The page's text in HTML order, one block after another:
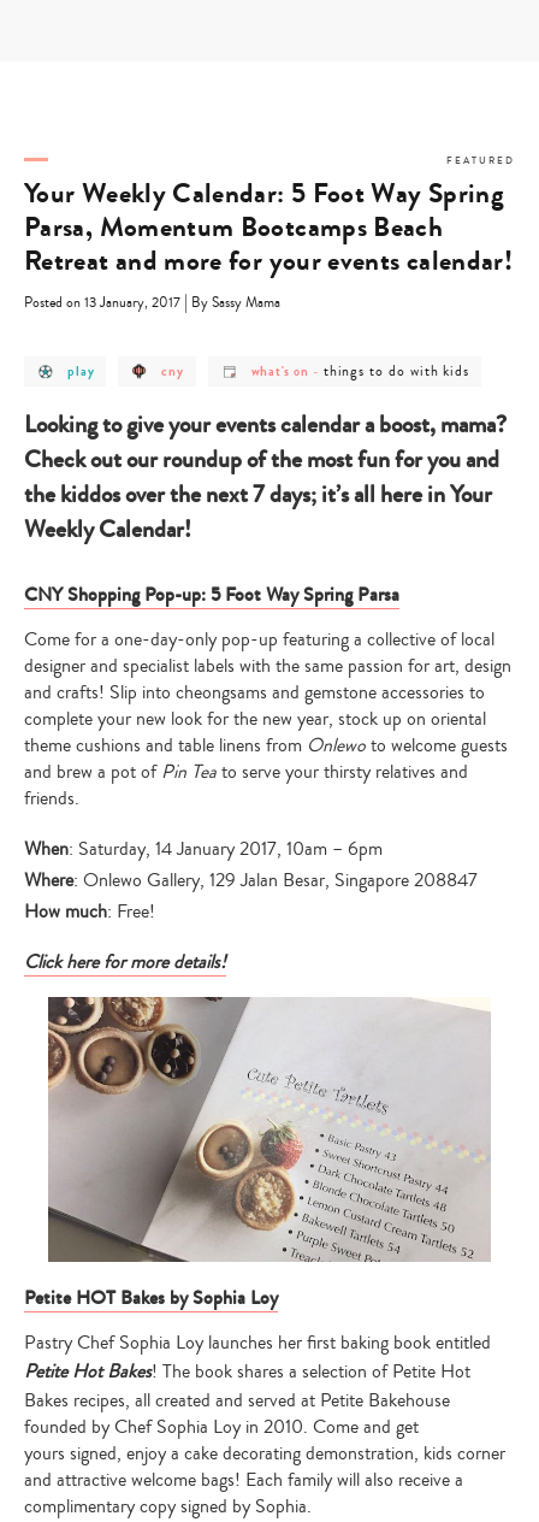
FEATURED
Your Weekly Calendar: 5 Foot Way Spring
Parsa, Momentum Bootcamps Beach
Retreat and more for your events calendar!
Posted on 13 January, 2017 | By Sassy Mama
post
category
play
play
post
category
cny
post
on
what's on - post
category
things
to
with
things to do with kids
Looking to give your events calendar a boost, mama?
Check out our roundup of the most fun for you and
the kiddos over the next 7 days; it’s all here in Your
Weekly Calendar!
CNY Shopping Pop-up: 5 Foot Way Spring Parsa
Come for a one-day-only pop-up featuring a collective of local
designer and specialist labels with the same passion for art, design
and crafts! Slip into cheongsams and gemstone accessories to
complete your new look for the new year, stock up on oriental
theme cushions and table linens from Onlewoto welcome guests
and brew a pot ofPin Teato serve your thirsty relatives and
friends.
When: Saturday, 14 January 2017, 10am – 6pm
Where: Onlewo Gallery, 129 Jalan Besar, Singapore 208847
How much: Free!
Click here for more details!
Petite HOT Bakes by Sophia Loy
Pastry Chef Sophia Loy launches her first baking book entitled
Petite Hot Bakes! The book shares a selection of Petite Hot
Bakes recipes, all created and served at Petite Bakehouse
founded by Chef Sophia Loy in 2010. Come and get
yours signed, enjoy a cake decorating demonstration, kids corner
and attractive welcome bags! Each family will also receive a
complimentary copy signed by Sophia.